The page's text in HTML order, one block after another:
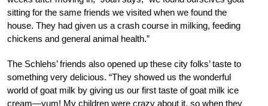
sitting for the same friends we visited when we found the
house. They had given us a crash course in milking, feeding
chickens and general animal health.”
The Schlehs’ friends also opened up these city folks’ taste to
something very delicious. “They showed us the wonderful
world of goat milk by giving us our first taste of goat milk ice
cream—yum! My children were crazy about it, so when they